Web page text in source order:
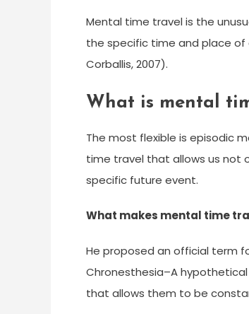
Mental time travel is the
the specific time and place of
Corballis, 2007).
What is mental
The most flexible is episodic
time travel that allows us not
specific future event.
What makes mental time
He proposed an official term
Chronesthesia–A
that allows them to be